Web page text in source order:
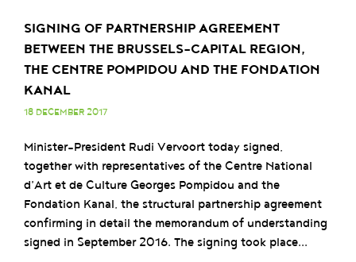
SIGNING OF PARTNERSHIP AGREEMENT
BETWEEN THE BRUSSELS-CAPITAL REGION,
THE CENTRE POMPIDOU AND THE FONDATION
KANAL
18 DECEMBER 2017
Minister-President Rudi Vervoort today signed,
together with representatives of the Centre National
d’Art et de Culture Georges Pompidou and the
Fondation Kanal, the structural partnership agreement
confirming in detail the memorandum of understanding
signed in September 2016. The signing took place...